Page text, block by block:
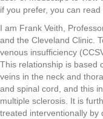
if you prefer, you can
I am Frank Veith,
and the Cleveland Clinic.
venous insufficiency
This relationship is based
veins in the neck and
and spinal cord, and this
multiple sclerosis. It is
treated interventionally by